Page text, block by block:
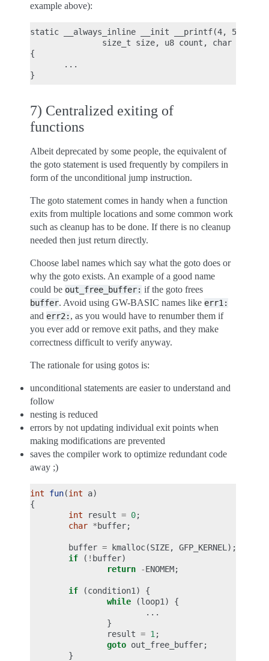
example above):
static __always_inline __init __printf(4, 5) void *
size_t size, u8 count, char *fmt,
{
       ...
7) Centralized exiting of
functions
Albeit deprecated by some people, the equivalent of
the goto statement is used frequently by compilers in
form of the unconditional jump instruction.
The goto statement comes in handy when a function
exits from multiple locations and some common work
such as cleanup has to be done. If there is no cleanup
needed then just return directly.
Choose label names which say what the goto does or
why the goto exists. An example of a good name
could be out_free_buffer: if the goto frees
buffer. Avoid using GW-BASIC names like err1:
and err2: , as you would have to renumber them if
you ever add or remove exit paths, and they make
correctness difficult to verify anyway.
The rationale for using gotos is:
unconditional statements are easier to understand and
follow
nesting is reduced
errors by not updating individual exit points when
making modifications are prevented
saves the compiler work to optimize redundant code
away ;)
int fun(int a)
{
int
result = 0;
char *buffer;
buffer = kmalloc(SIZE, GFP_KERNEL );
if
( ! buffer)
return
-ENOMEM;
if (condition1 )
{
while
(loop1 )
{
...
}
result = 1 ;
goto out_free_buffer;
}